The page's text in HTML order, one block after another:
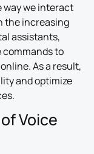
way we interact
the increasing
assistants,
commands to
As a result,
and optimize
Voice